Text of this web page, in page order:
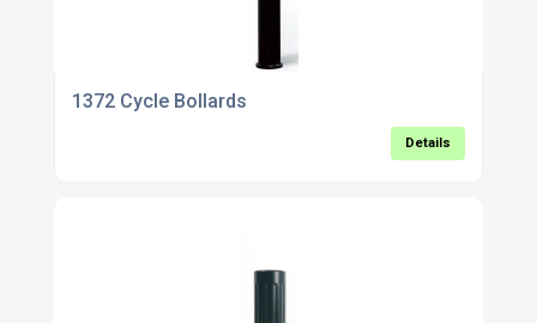
1372 Cycle Bollards
Details